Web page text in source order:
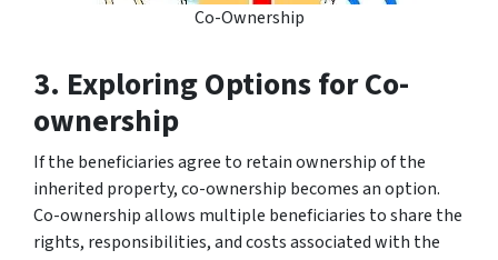
Co-Ownership
3. Exploring Options for Co-
ownership
If the beneficiaries agree to retain ownership of the
inherited property, co-ownership becomes an option.
Co-ownership allows multiple beneficiaries to share the
rights, responsibilities, and costs associated with the